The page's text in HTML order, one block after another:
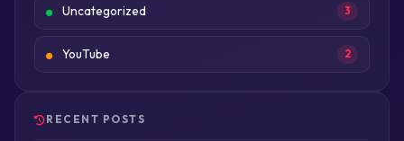
Uncategorized 3
YouTube 2
RECENT POSTS